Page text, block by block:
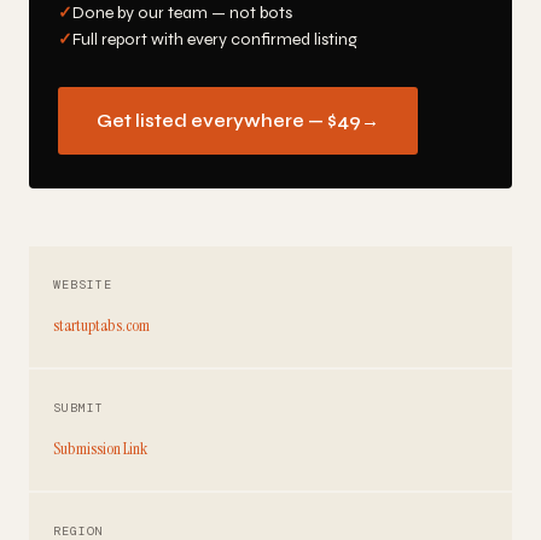
✓Done by our team — not bots
✓Full report with every confirmed listing
Get listed everywhere — $49 →
WEBSITE
startuptabs.com
SUBMIT
Submission Link
REGION